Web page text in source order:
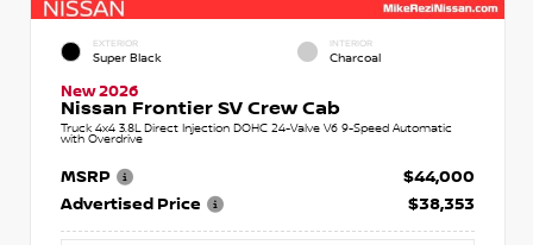
EXTERIOR
Super Black
INTERIOR
Charcoal
New 2026
Nissan Frontier SV Crew Cab
Truck 4x4 3.8L Direct Injection DOHC 24-Valve V6 9-Speed Automatic
with Overdrive
MSRP
$44,000
Advertised Price
$38,353